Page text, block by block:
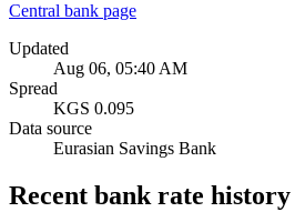
Central bank page
Updated
Aug 06, 05:40 AM
Spread
KGS 0.095
Data source
Eurasian Savings Bank
Recent bank rate history